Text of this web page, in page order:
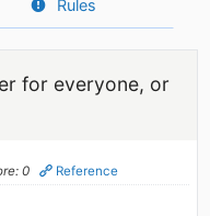
Rules
for everyone, or
0 Reference